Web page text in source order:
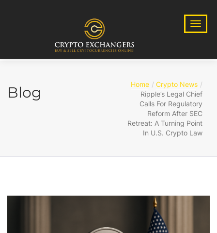
Blog Home
Crypto News
Ripple’s Legal Chief
Calls For Regulatory
Reform After SEC
Retreat: A Turning Point
In U.S. Crypto Law